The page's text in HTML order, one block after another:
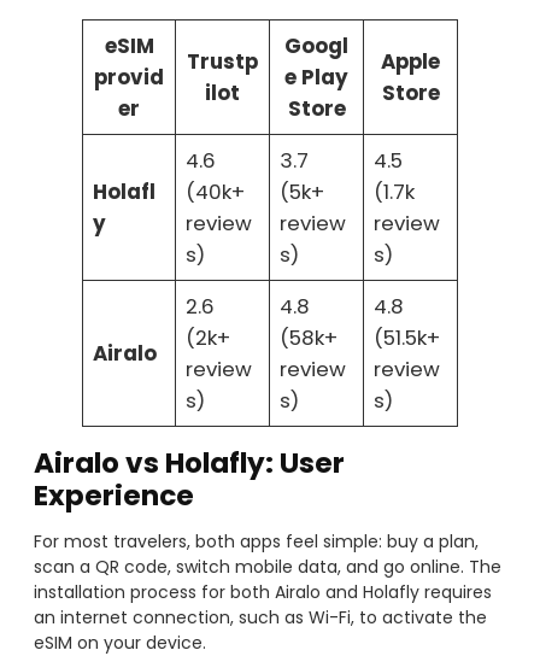
eSIM
provid
er
Trustp
ilot
Googl
e Play
Store
Apple
Store
Holafl
y
4.6
(40k+
review
s)
3.7
(5k+
review
s)
4.5
(1.7k
review
s)
Airalo
2.6
(2k+
review
s)
4.8
(58k+
review
s)
4.8
(51.5k+
review
s)
Airalo vs Holafly: User
Experience
For most travelers, both apps feel simple: buy a plan,
scan a QR code, switch mobile data, and go online. The
installation process for both Airalo and Holafly requires
an internet connection, such as Wi-Fi, to activate the
eSIM on your device.